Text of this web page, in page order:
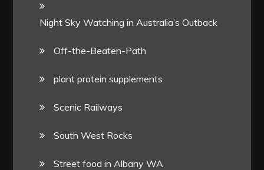
Night Sky Watching in Australia’s Outback
Off-the-Beaten-Path
plant protein supplements
Scenic Railways
South West Rocks
Street food in Albany WA